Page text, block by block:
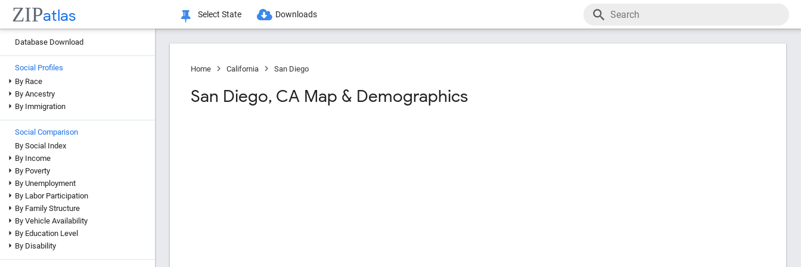
ZIPatlas Select State Downloads
Database Download
Social Profiles
By Race
By Ancestry
By Immigration
Social Comparison
By Social Index
By Income
By Poverty
By Unemployment
By Labor Participation
By Family Structure
By Vehicle Availability
By Education Level
By Disability
Home California San Diego
San Diego, CA Map & Demographics